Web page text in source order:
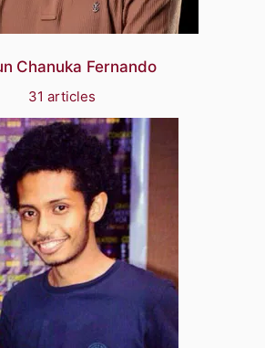
Chanuka Fernando
31 articles